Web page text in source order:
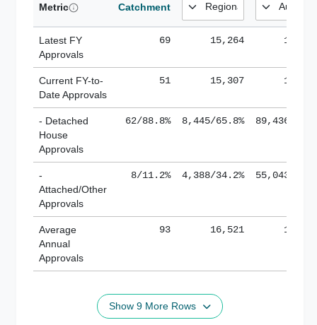
Metric Catchment
Latest FY
Approvals
69 15,264
Current FY-to-
Date Approvals
51 15,307
- Detached
House
Approvals
62/88.8% 8,445/65.8% 89,436/
-
Attached/Other
Approvals
8/11.2% 4,388/34.2% 55,043/
Average
Annual
Approvals
93 16,521
Show 9 More Rows